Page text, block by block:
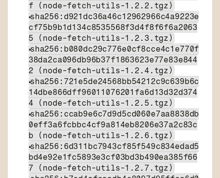
f (node-fetch-utils-1.2.2.tgz)
sha256:d921dc36a46c12962966c4a9223e
cf75b9b1d134c8535568f3d4f8f6f6a2063
5 (node-fetch-utils-1.2.3.tgz)
sha256:b080dc29c776e0cf8cce4c1e770f
38da2ca096db96b37f1863623e77e83e844
2 (node-fetch-utils-1.2.4.tgz)
sha256:721e5de24568bb54212c9c639b6c
14dbe866dff96011076201fa6d13d32d374
4 (node-fetch-utils-1.2.5.tgz)
sha256:ccab9e6c7d9d5cd060e7aa8838db
0eff3a6fcbbc4cf9a814eb8206e37a2c83c
b (node-fetch-utils-1.2.6.tgz)
sha256:6d311bc7943cf85f549c834edad5
bd4e92e1fc5893e3cf03bd3b490ea385f66
7 (node-fetch-utils-1.2.7.tgz)